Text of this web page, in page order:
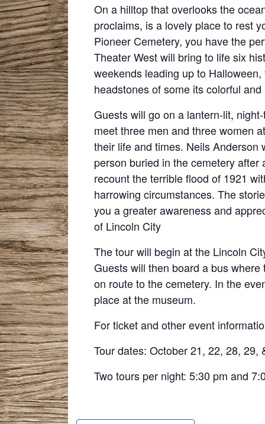
On a hilltop that overlooks the
proclaims, is a lovely place to rest
Pioneer Cemetery, you have the
Theater West will bring to life six
weekends leading up to
headstones of some its colorful
Guests will go on a lantern-lit,
meet three men and three women
their life and times. Neils Anderson
person buried in the cemetery
recount the terrible flood of 1921
harrowing circumstances. The
you a greater awareness and
of Lincoln City
The tour will begin at the Lincoln
Guests will then board a bus
on route to the cemetery. In the
place at the museum.
For ticket and other event
Tour dates: October 21, 22, 28, 29,
Two tours per night: 5:30 pm and